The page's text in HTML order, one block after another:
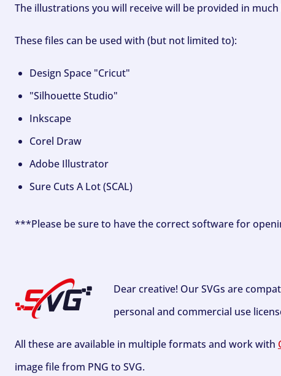
The illustrations you will receive will be provided in
These files can be used with (but not limited to):
Design Space "Cricut"
"Silhouette Studio"
Inkscape
Corel Draw
Adobe Illustrator
Sure Cuts A Lot (SCAL)
***Please be sure to have the correct software for
Dear creative! Our SVGs are
personal and commercial use
All these are available in multiple formats and work with
image file from PNG to SVG.